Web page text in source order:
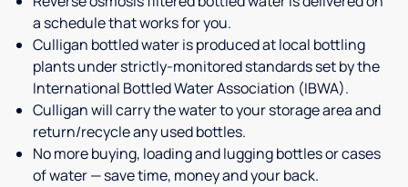
a schedule that works for you.
Culligan bottled water is produced at local bottling
plants under strictly-monitored standards set by the
International Bottled Water Association (IBWA).
Culligan will carry the water to your storage area and
return/recycle any used bottles.
No more buying, loading and lugging bottles or cases
of water — save time, money and your back.